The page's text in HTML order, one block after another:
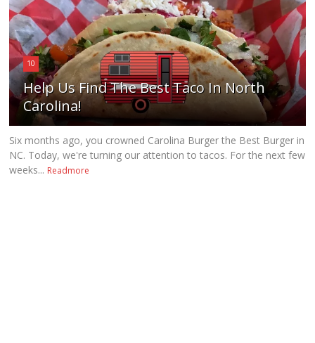
10
Help Us Find The Best Taco In North
Carolina!
Six months ago, you crowned Carolina Burger the Best Burger in
NC. Today, we're turning our attention to tacos. For the next few
weeks... Readmore